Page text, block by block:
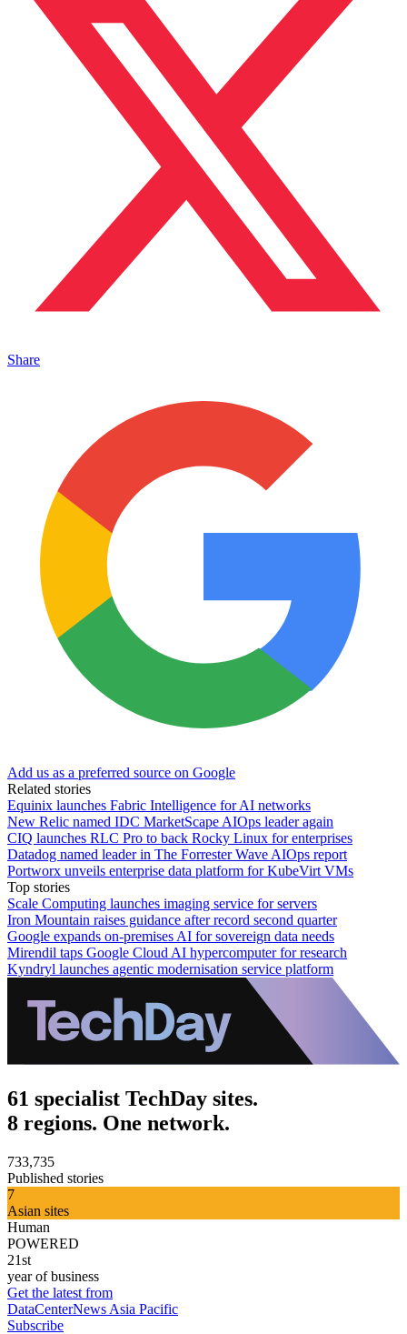
Share
Add us as a preferred source on Google
Related stories
Equinix launches Fabric Intelligence for AI networks
New Relic named IDC MarketScape AIOps leader again
CIQ launches RLC Pro to back Rocky Linux for enterprises
Datadog named leader in The Forrester Wave AIOps report
Portworx unveils enterprise data platform for KubeVirt VMs
Top stories
Scale Computing launches imaging service for servers
Iron Mountain raises guidance after record second quarter
Google expands on-premises AI for sovereign data needs
Mirendil taps Google Cloud AI hypercomputer for research
Kyndryl launches agentic modernisation service platform
61 specialist TechDay sites.
8 regions. One network.
733,735
Published stories
7
Asian sites
Human
POWERED
21st
year of business
Get the latest from
DataCenterNews Asia Pacific
Subscribe